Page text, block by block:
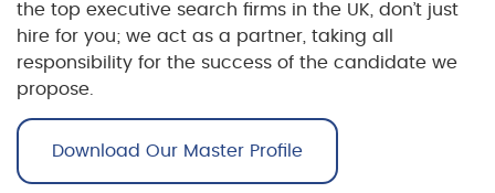
the top executive search firms in the UK , don’t just
hire for you; we act as a partner, taking all
responsibility for the success of the candidate we
propose.
Download Our Master Profile